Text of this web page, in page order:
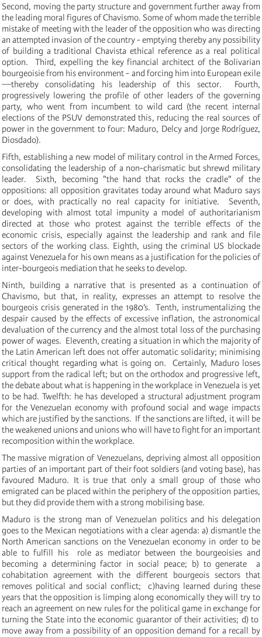
Second, moving the party structure and government further away from
the leading moral figures of Chavismo. Some of whom made the terrible
mistake of meeting with the leader of the opposition who was directing
an attempted invasion of the country - emptying thereby any possibility
of building a traditional Chavista ethical reference as a real political
option. Third, expelling the key financial architect of the Bolivarian
bourgeoisie from his environment - and forcing him into European exile
—thereby consolidating his leadership of this sector. Fourth,
progressively lowering the profile of other leaders of the governing
party, who went from incumbent to wild card (the recent internal
elections of the PSUV demonstrated this, reducing the real sources of
power in the government to four: Maduro, Delcy and Jorge Rodríguez,
Diosdado).
Fifth, establishing a new model of military control in the Armed Forces,
consolidating the leadership of a non-charismatic but shrewd military
leader. Sixth, becoming "the hand that rocks the cradle" of the
oppositions: all opposition gravitates today around what Maduro says
or does, with practically no real capacity for initiative. Seventh,
developing with almost total impunity a model of authoritarianism
directed at those who protest against the terrible effects of the
economic crisis, especially against the leadership and rank and file
sectors of the working class. Eighth, using the criminal US blockade
against Venezuela for his own means as a justification for the policies of
inter-bourgeois mediation that he seeks to develop.
Ninth, building a narrative that is presented as a continuation of
Chavismo, but that, in reality, expresses an attempt to resolve the
bourgeois crisis generated in the 1980’s. Tenth, instrumentalizing the
despair caused by the effects of excessive inflation, the astronomical
devaluation of the currency and the almost total loss of the purchasing
power of wages. Eleventh, creating a situation in which the majority of
the Latin American left does not offer automatic solidarity; minimising
critical thought regarding what is going on.Certainly, Maduro loses
support from the radical left; but on the orthodox and progressive left,
the debate about what is happening in the workplace in Venezuela is yet
to be had. Twelfth: he has developed a structural adjustment program
for the Venezuelan economy with profound social and wage impacts
which are justified by the sanctions. If the sanctions are lifted, it will be
the weakened unions and unions who will have to fight for an important
recomposition within the workplace.
The massive migration of Venezuelans, depriving almost all opposition
parties of an important part of their foot soldiers (and voting base), has
favoured Maduro. It is true that only a small group of those who
emigrated can be placed within the periphery of the opposition parties,
but they did provide them with a strong mobilising base.
Maduro is the strong man of Venezuelan politics and his delegation
goes to the Mexican negotiations with a clear agenda: a) dismantle the
North American sanctions on the Venezuelan economy in order to be
able to fulfill his role as mediator between the bourgeoisies and
becoming a determining factor in social peace; b) to generate a
cohabitation agreement with the different bourgeois sectors that
removes political and social conflict; c)having learned during these
years that the opposition is limping along economically they will try to
reach an agreement on new rules for the political game in exchange for
turning the State into the economic guarantor of their activities; d) to
move away from a possibility of an opposition demand for a recall by